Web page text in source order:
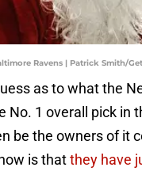
Ravens | Patrick Smith/
as to what the
No. 1 overall pick in
be the owners of it
is thatthey have